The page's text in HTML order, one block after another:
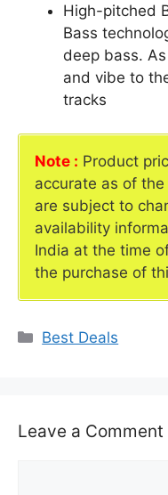
High-pitched
Bass
deep bass.
and vibe to
tracks
Note : Product
accurate as of
are subject to
availability
India at the time
the purchase of
Categories
Best Deals
Leave a Comment